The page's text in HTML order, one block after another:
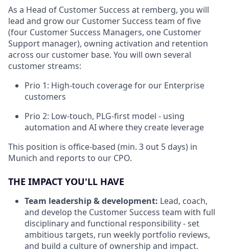
As a Head of Customer Success at remberg, you will
lead and grow our Customer Success team of five
(four Customer Success Managers, one Customer
Support manager), owning activation and retention
across our customer base. You will own several
customer streams:
Prio 1: High-touch coverage for our Enterprise
customers
Prio 2: Low-touch, PLG-first model - using
automation and AI where they create leverage
This position is office-based (min. 3 out 5 days) in
Munich and reports to our CPO.
THE IMPACT YOU'LL HAVE
Team leadership & development: Lead, coach,
and develop the Customer Success team with full
disciplinary and functional responsibility - set
ambitious targets, run weekly portfolio reviews,
and build a culture of ownership and impact.